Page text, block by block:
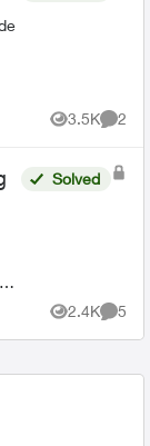
3.5K
Views
2
Solved
2.4K
Views
5